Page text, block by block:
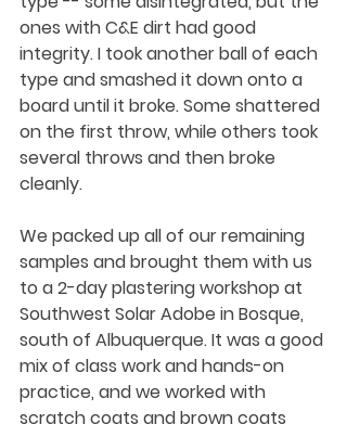
ones with C&E dirt had good
integrity. I took another ball of each
type and smashed it down onto a
board until it broke. Some shattered
on the first throw, while others took
several throws and then broke
cleanly.
We packed up all of our remaining
samples and brought them with us
to a 2-day plastering workshop at
Southwest Solar Adobe in Bosque,
south of Albuquerque. It was a good
mix of class work and hands-on
practice, and we worked with
scratch coats and brown coats